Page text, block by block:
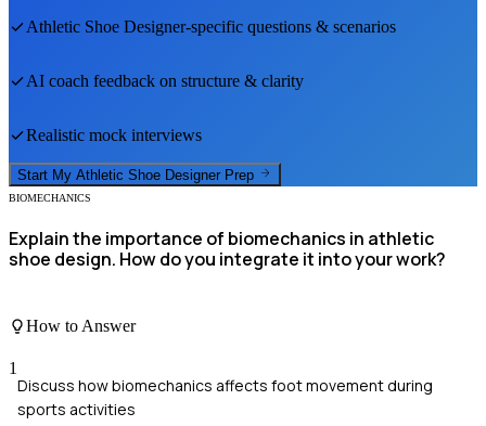
Athletic Shoe Designer-specific questions & scenarios
AI coach feedback on structure & clarity
Realistic mock interviews
Start My Athletic Shoe Designer Prep
BIOMECHANICS
Explain the importance of biomechanics in athletic
shoe design. How do you integrate it into your work?
How to Answer
1
Discuss how biomechanics affects foot movement during
sports activities